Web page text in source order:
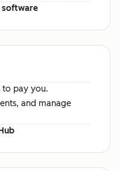
software
to pay you.
and manage